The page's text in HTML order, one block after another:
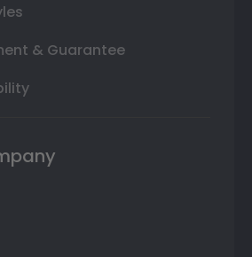
& Guarantee